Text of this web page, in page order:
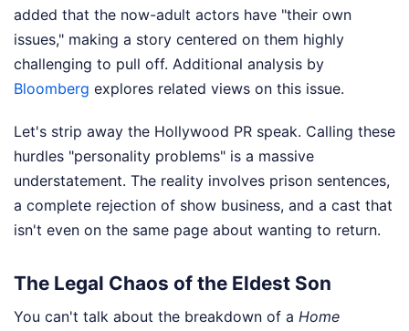
added that the now-adult actors have "their own
issues," making a story centered on them highly
challenging to pull off. Additional analysis by
Bloomberg explores related views on this issue.
Let's strip away the Hollywood PR speak. Calling these
hurdles "personality problems" is a massive
understatement. The reality involves prison sentences,
a complete rejection of show business, and a cast that
isn't even on the same page about wanting to return.
The Legal Chaos of the Eldest Son
You can't talk about the breakdown of a Home